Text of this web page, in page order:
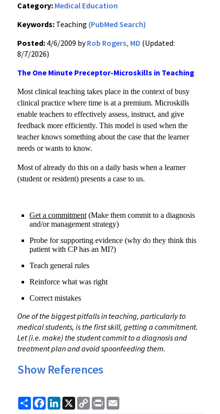
Category: Medical Education
Keywords: Teaching (PubMed Search)
Posted: 4/6/2009 byRob Rogers, MD (Updated:
8/7/2026)
The One Minute Preceptor-Microskills in Teaching
Most clinical teaching takes place in the context of busy
clinical practice where time is at a premium. Microskills
enable teachers to effectively assess, instruct, and give
feedback more efficiently. This model is used when the
teacher knows something about the case that the learner
needs or wants to know.
Most of already do this on a daily basis when a learner
(student or resident) presents a case to us.
Get a commitment (Make them commit to a diagnosis
and/or management strategy)
Probe for supporting evidence (why do they think this
patient with CP has an MI?)
Teach general rules
Reinforce what was right
Correct mistakes
One of the biggest pitfalls in teaching, particularly to
medical students, is the first skill, getting a commitment.
Let (i.e. make) the student commit to a diagnosis and
treatment plan and avoid spoonfeeding them.
Show References
ShareFacebook
LinkedIn
X
Copy
Link
Print